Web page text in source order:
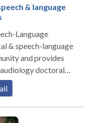
& language
Language
& speech-language
and provides
doctoral
master's
diagnostic,
for individuals
auditory